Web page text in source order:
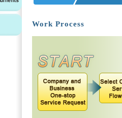
Work Process